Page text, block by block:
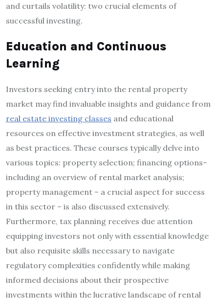
and curtails volatility: two crucial elements of
successful investing.
Education and Continuous
Learning
Investors seeking entry into the rental property
market may find invaluable insights and guidance from
real estate investing classes and educational
resources on effective investment strategies, as well
as best practices. These courses typically delve into
various topics: property selection; financing options–
including an overview of rental market analysis;
property management – a crucial aspect for success
in this sector – is also discussed extensively.
Furthermore, tax planning receives due attention
equipping investors not only with essential knowledge
but also requisite skills necessary to navigate
regulatory complexities confidently while making
informed decisions about their prospective
investments within the lucrative landscape of rental